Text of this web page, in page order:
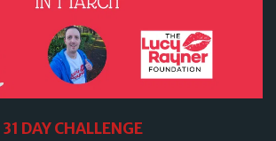
DAY CHALLENGE